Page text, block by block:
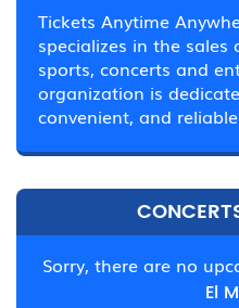
Tickets Anytime
specializes in the
sports, concerts and
organization is
convenient, and
Sorry, there are no
El